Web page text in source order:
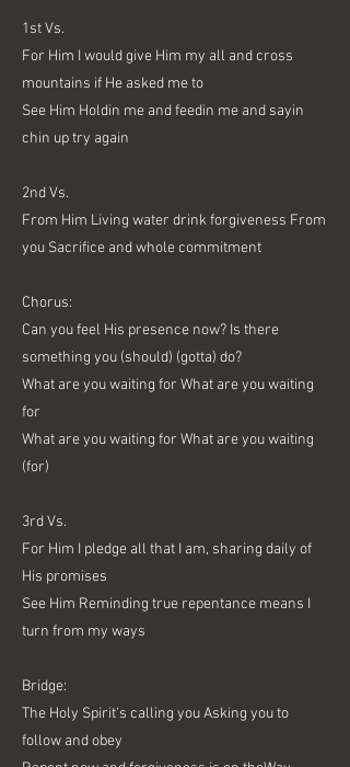
1st Vs.
For Him I would give Him my all and cross
mountains if He asked me to
See Him Holdin me and feedin me and sayin
chin up try again
2nd Vs.
From Him Living water drink forgiveness From
you Sacrifice and whole commitment
Chorus:
Can you feel His presence now? Is there
something you (should) (gotta) do?
What are you waiting for What are you waiting
for
What are you waiting for What are you waiting
(for)
3rd Vs.
For Him I pledge all that I am, sharing daily of
His promises
See Him Reminding true repentance means I
turn from my ways
Bridge:
The Holy Spirit's calling you Asking you to
follow and obey